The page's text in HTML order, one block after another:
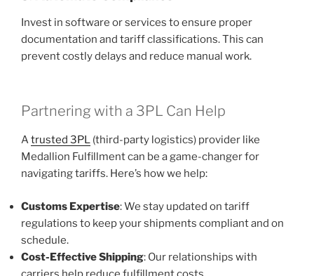
Invest in software or services to ensure proper
documentation and tariff classifications. This can
prevent costly delays and reduce manual work.
Partnering with a 3PL Can Help
Atrusted 3PL (third-party logistics) provider like
Medallion Fulfillment can be a game-changer for
navigating tariffs. Here’s how we help:
Customs Expertise: We stay updated on tariff
regulations to keep your shipments compliant and on
schedule.
Cost-Effective Shipping: Our relationships with